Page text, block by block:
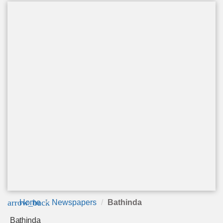
arrow_back
Home Newspapers Bathinda
Bathinda